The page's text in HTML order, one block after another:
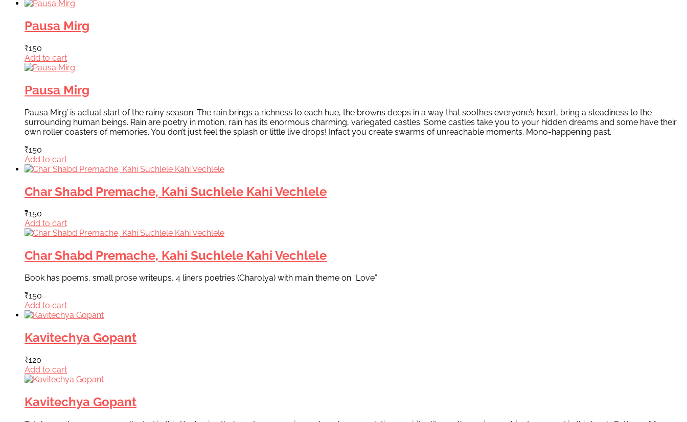
Pausa Mirg
₹150
Add to cart
Pausa Mirg
Pausa Mirg’ is actual start of the rainy season. The rain brings a richness to each hue, the browns deeps in a way that soothes everyone’s heart, bring a steadiness to the
surrounding human beings. Rain are poetry in motion, rain has its enormous charming, variegated castles. Some castles take you to your hidden dreams and some have their
own roller coasters of memories. You don’t just feel the splash or little live drops! Infact you create swarms of unreachable moments. Mono-happening past.
₹150
Add to cart
Char Shabd Premache, Kahi Suchlele Kahi Vechlele
₹150
Add to cart
Char Shabd Premache, Kahi Suchlele Kahi Vechlele
Book has poems, small prose writeups, 4 liners poetries (Charolya) with main theme on “Love”.
₹150
Add to cart
Kavitechya Gopant
₹120
Add to cart
Kavitechya Gopant